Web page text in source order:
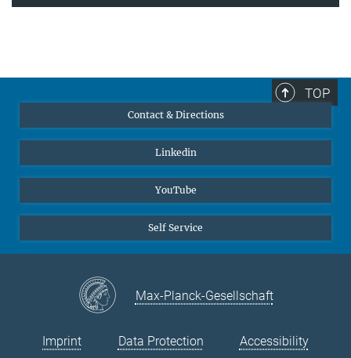
TOP
Contact & Directions
Linkedin
YouTube
Self Service
Max-Planck-Gesellschaft
Imprint Data Protection Accessibility